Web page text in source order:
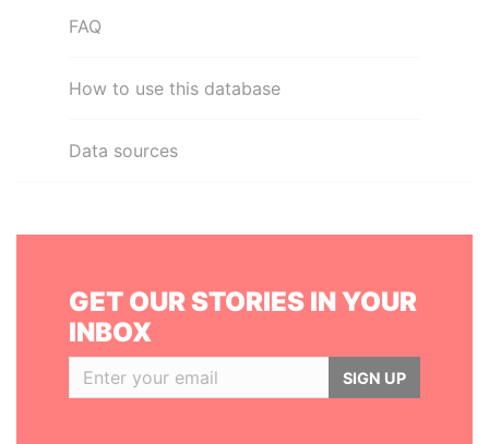
FAQ
How to use this database
Data sources
GET OUR STORIES IN YOUR
INBOX
SIGN UP